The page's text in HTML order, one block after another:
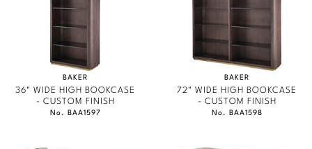
BAKER
36" WIDE HIGH BOOKCASE
- CUSTOM FINISH
No. BAA1597
BAKER
72" WIDE HIGH BOOKCASE
- CUSTOM FINISH
No. BAA1598